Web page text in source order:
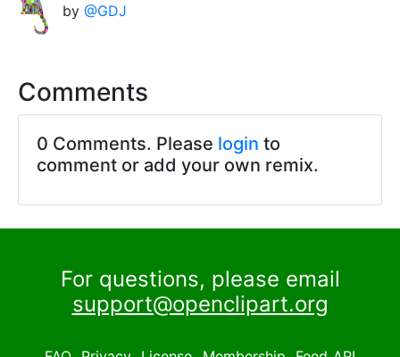
by @GDJ
Comments
0 Comments. Please login to
comment or add your own remix.
For questions, please email
support@openclipart.org